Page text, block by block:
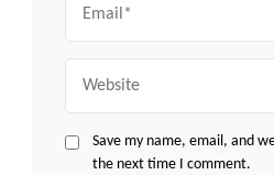
Save my name, email, and
the next time I comment.